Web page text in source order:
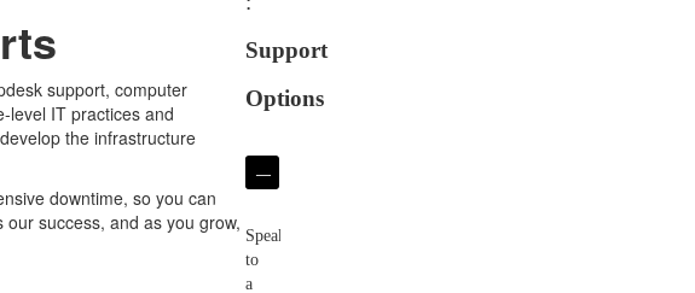
support, computer
level IT practices and
the infrastructure
downtime, so you can
success, and as you grow,
Support
Options
Speak
to
a